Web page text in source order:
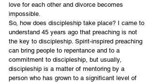
love for each other and divorce becomes
impossible.
So, how does discipleship take place? I came to
understand 45 years ago that preaching is not
the key to discipleship. Spirit-inspired preaching
can bring people to repentance and to a
commitment to discipleship, but usually,
discipleship is a matter of mentoring by a
person who has grown to a significant level of